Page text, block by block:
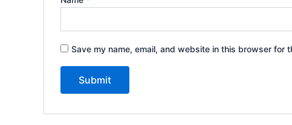
Save my name, email, and website in this browser for